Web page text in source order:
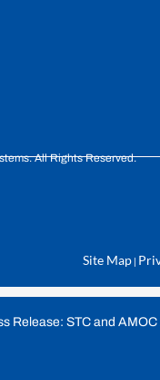
All Rights Reserved.
Site Map |
Release: STC and